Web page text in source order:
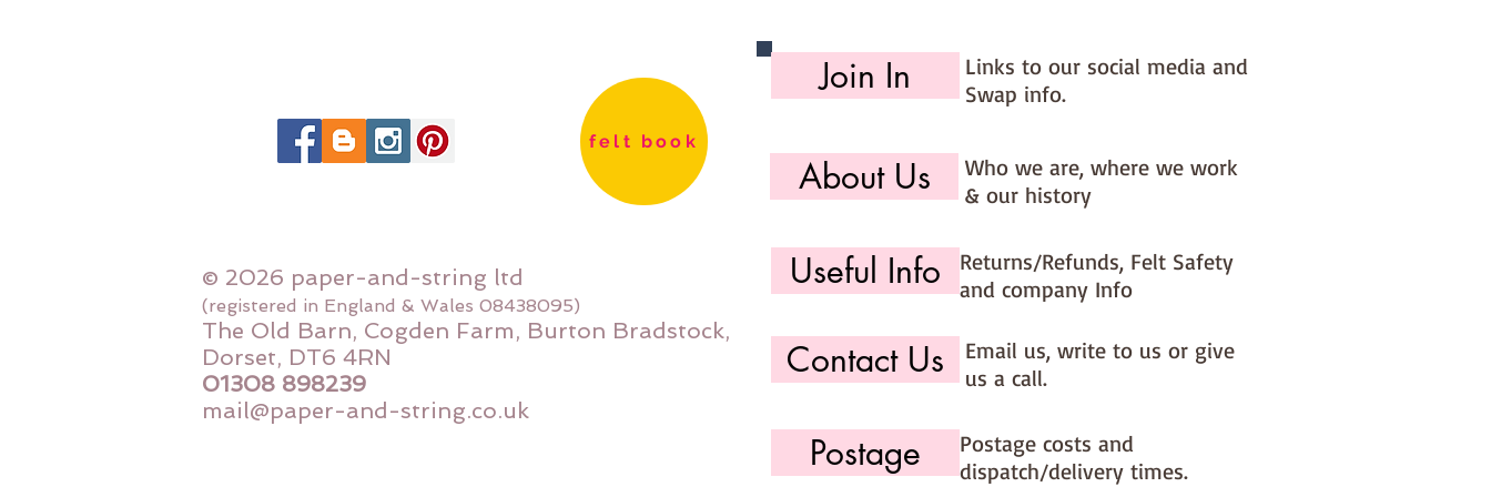
felt book
© 2026 paper-and-string ltd
(registered in England & Wales 08438095)
The Old Barn, Cogden Farm, Burton Bradstock,
Dorset, DT6 4RN
01308 898239
mail@paper-and-string.co.uk
Join In
Links to our social media and
Swap info.
About Us
Who we are, where we work
& our history
Useful Info
Returns/Refunds, Felt Safety
and company Info
Contact Us
Email us, write to us or give
us a call.
Postage
Postage costs and
dispatch/delivery times.